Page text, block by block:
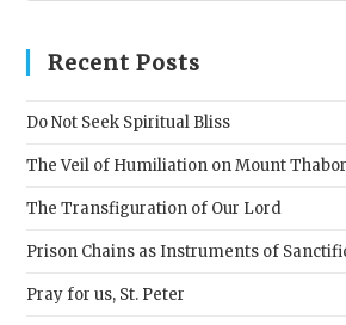
Recent Posts
Do Not Seek Spiritual Bliss
The Veil of Humiliation on Mount Thabor
The Transfiguration of Our Lord
Prison Chains as Instruments of
Pray for us, St. Peter